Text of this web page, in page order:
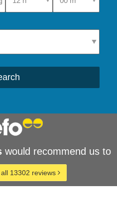
would recommend us to
13302 reviews